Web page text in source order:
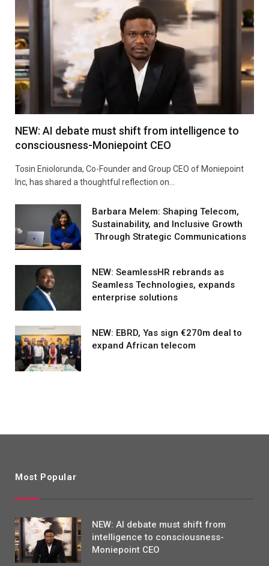
NEW: AI debate must shift from intelligence to
consciousness-Moniepoint CEO
Tosin Eniolorunda, Co-Founder and Group CEO of Moniepoint
Inc, has shared a thoughtful reflection on…
Barbara Melem: Shaping Telecom,
Sustainability, and Inclusive Growth
Through Strategic Communications
NEW: SeamlessHR rebrands as
Seamless Technologies, expands
enterprise solutions
NEW: EBRD, Yas sign €270m deal to
expand African telecom
Most Popular
NEW: AI debate must shift from
intelligence to consciousness-
Moniepoint CEO